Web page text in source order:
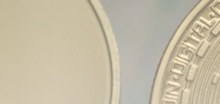
Join the Community
By clicking the 'Sign Up' button, you confirm that you have
Privacy Policy.